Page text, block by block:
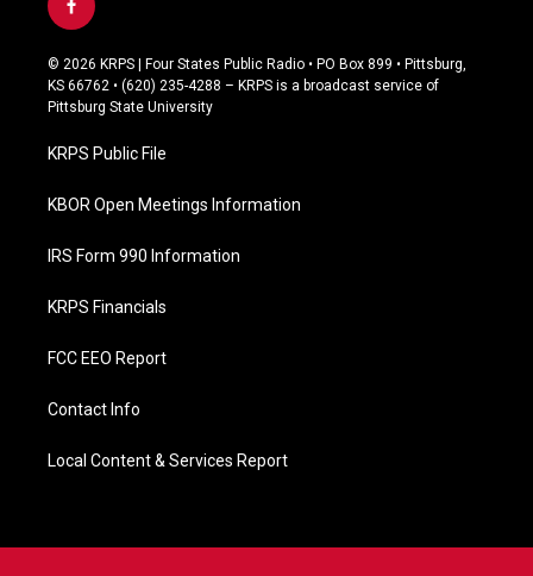
f
a
c
e
b
o
k
© 2026 KRPS | Four States Public Radio • PO Box 899 • Pittsburg,
KS 66762 • (620) 235-4288 – KRPS is a broadcast service of
Pittsburg State University
KRPS Public File
KBOR Open Meetings Information
IRS Form 990 Information
KRPS Financials
FCC EEO Report
Contact Info
Local Content & Services Report